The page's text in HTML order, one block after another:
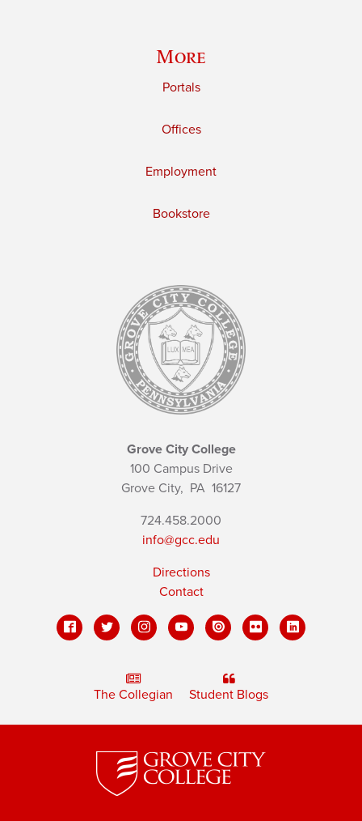
More
Portals
Offices
Employment
Bookstore
Grove City College
100 Campus Drive
Grove City, PA 16127
724.458.2000
info@gcc.edu
Directions
Contact
The Collegian Student Blogs